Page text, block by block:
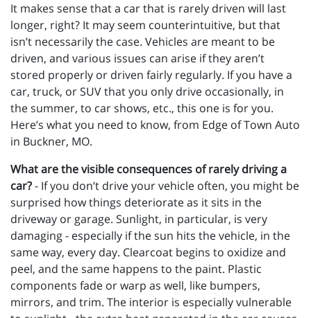
It makes sense that a car that is rarely driven will last
longer, right? It may seem counterintuitive, but that
isn’t necessarily the case. Vehicles are meant to be
driven, and various issues can arise if they aren’t
stored properly or driven fairly regularly. If you have a
car, truck, or SUV that you only drive occasionally, in
the summer, to car shows, etc., this one is for you.
Here’s what you need to know, from Edge of Town Auto
in Buckner, MO.
What are the visible consequences of rarely driving a
car?- If you don’t drive your vehicle often, you might be
surprised how things deteriorate as it sits in the
driveway or garage. Sunlight, in particular, is very
damaging - especially if the sun hits the vehicle, in the
same way, every day. Clearcoat begins to oxidize and
peel, and the same happens to the paint. Plastic
components fade or warp as well, like bumpers,
mirrors, and trim. The interior is especially vulnerable